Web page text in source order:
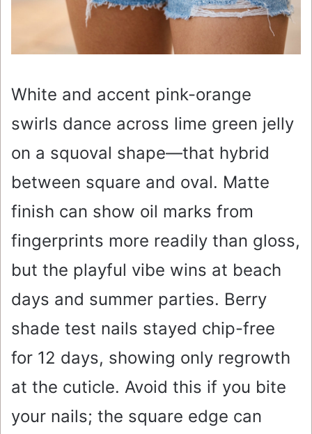
White and accent pink-orange
swirls dance across lime green jelly
on a squoval shape—that hybrid
between square and oval. Matte
finish can show oil marks from
fingerprints more readily than gloss,
but the playful vibe wins at beach
days and summer parties. Berry
shade test nails stayed chip-free
for 12 days, showing only regrowth
at the cuticle. Avoid this if you bite
your nails; the square edge can